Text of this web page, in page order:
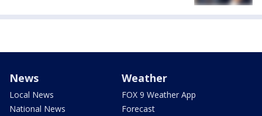
News
Local News
National News
Weather
FOX 9 Weather App
Forecast